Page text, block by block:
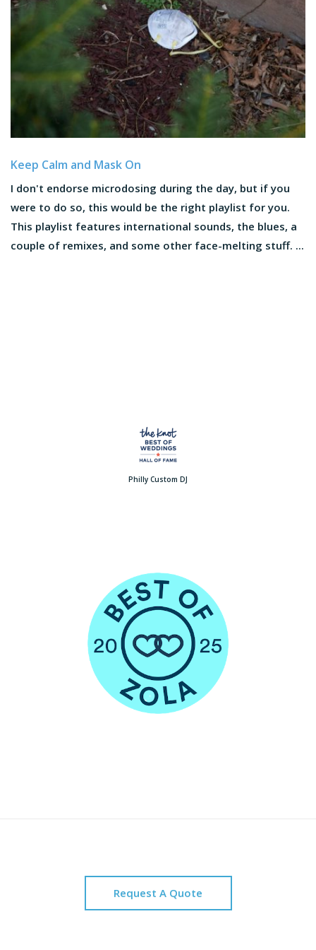
Keep Calm and Mask On
I don't endorse microdosing during the day, but if you
were to do so, this would be the right playlist for you.
This playlist features international sounds, the blues, a
couple of remixes, and some other face-melting stuff. ...
Philly Custom DJ
Request A Quote